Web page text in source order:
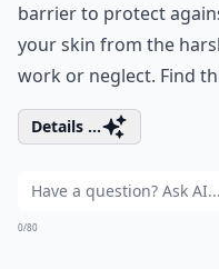
barrier to protect
your skin from the
work or neglect. Find
Details ...
0/80